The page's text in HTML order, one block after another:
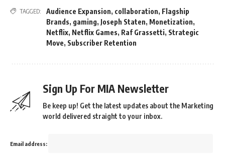
TAGGED: Audience Expansion, collaboration, Flagship
Brands, gaming, Joseph Staten, Monetization,
Netflix, Netflix Games, Raf Grassetti, Strategic
Move, Subscriber Retention
Sign Up For MIA Newsletter
Be keep up! Get the latest updates about the Marketing
world delivered straight to your inbox.
Email address: